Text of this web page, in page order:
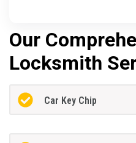
Our
Locksmith
Car Key Chip